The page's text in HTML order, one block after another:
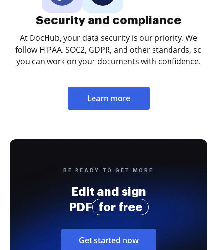
Security and compliance
At DocHub, your data security is our priority. We
follow HIPAA, SOC2, GDPR, and other standards, so
you can work on your documents with confidence.
Learn more
BE READY TO GET MORE
Edit and sign
PDF
for free
Get started now